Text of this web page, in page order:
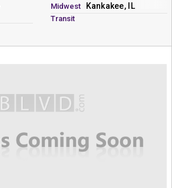
Midwest
Transit
Kankakee, IL